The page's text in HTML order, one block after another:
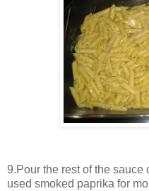
9.Pour the rest of the sauce
used smoked paprika for